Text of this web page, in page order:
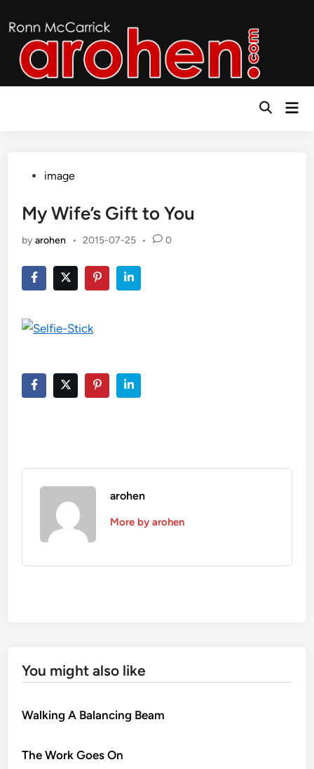
to
content
Open
Postedimage
My Wife’s Gift to You
byarohen • 2015-07-25 • 0
arohen
More by arohen
You might also like
Walking A Balancing Beam
The Work Goes On